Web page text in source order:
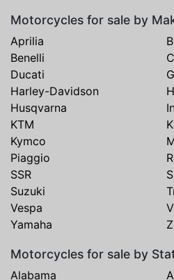
Motorcycles for sale by
Aprilia
Benelli
Ducati
Harley-Davidson
Husqvarna
KTM
Kymco
Piaggio
SSR
Suzuki
Vespa
Yamaha
Motorcycles for sale by
Alabama